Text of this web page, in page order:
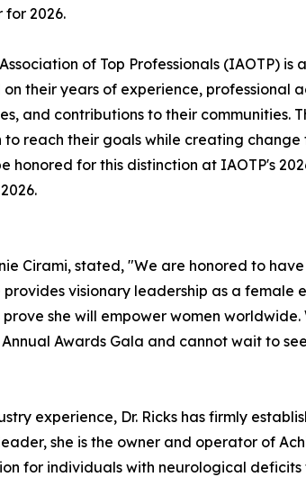
for 2026.
of Top Professionals (IAOTP) is
their years of experience, professional
and contributions to their communities.
reach their goals while creating
honored for this distinction at IAOTP's
Cirami, stated, "We are honored to
provides visionary leadership as a female
she will empower women
Awards Gala and cannot wait to
experience, Dr. Ricks has firmly
she is the owner and operator of
for individuals with neurological